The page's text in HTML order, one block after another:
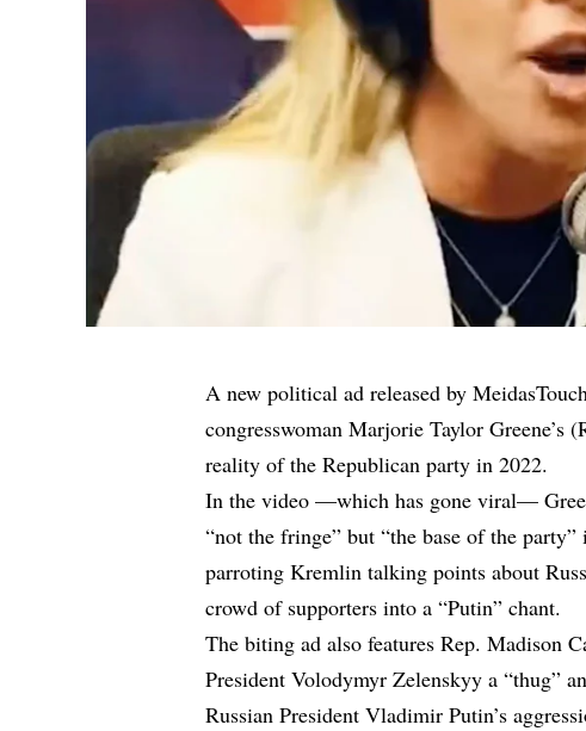
A new political ad released by
congresswoman Marjorie Taylor Greene’s
reality of the Republican party in 2022.
In the video —which has gone viral—
“not the fringe” but “the base of the
parroting Kremlin talking points about
crowd of supporters into a “Putin” chant.
The biting ad also features Rep. Madison
President Volodymyr Zelenskyy a “thug”
Russian President Vladimir Putin’s